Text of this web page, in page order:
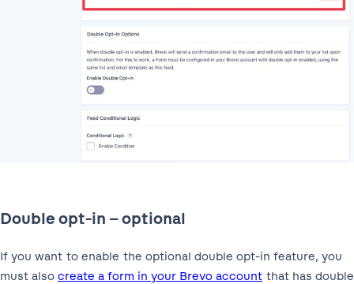
Double opt-in – optional
If you want to enable the optional double opt-in feature, you
must also create a form in your Brevo account that has double